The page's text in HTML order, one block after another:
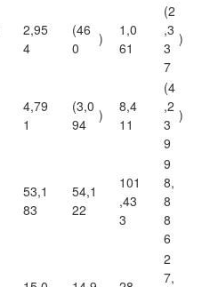
2,95
4
(46
0
)
1,0
61
(2
,3
3
7
)
4,79
1
(3,0
94
)
8,4
11
(4
,2
3
9
)
53,1
83
54,1
22
101
,43
3
9
8,
8
8
6
2
7,